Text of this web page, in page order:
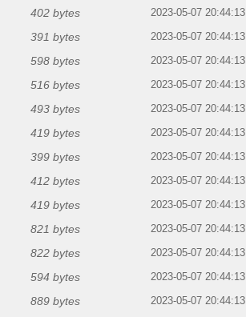
402 bytes 2023-05-07 20:44:13
391 bytes 2023-05-07 20:44:13
598 bytes 2023-05-07 20:44:13
516 bytes 2023-05-07 20:44:13
493 bytes 2023-05-07 20:44:13
419 bytes 2023-05-07 20:44:13
399 bytes 2023-05-07 20:44:13
412 bytes 2023-05-07 20:44:13
419 bytes 2023-05-07 20:44:13
821 bytes 2023-05-07 20:44:13
822 bytes 2023-05-07 20:44:13
594 bytes 2023-05-07 20:44:13
889 bytes 2023-05-07 20:44:13